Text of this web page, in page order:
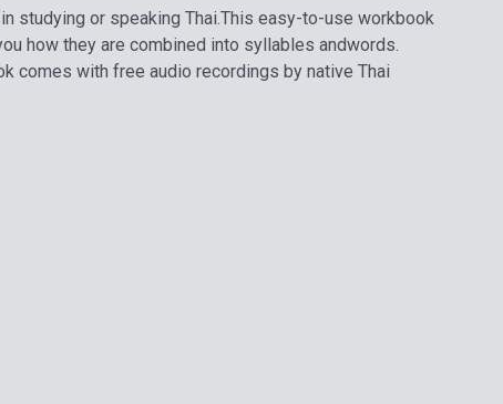
studying or speaking Thai.This easy-to-use workbook
how they are combined into syllables andwords.
comes with free audio recordings by native Thai